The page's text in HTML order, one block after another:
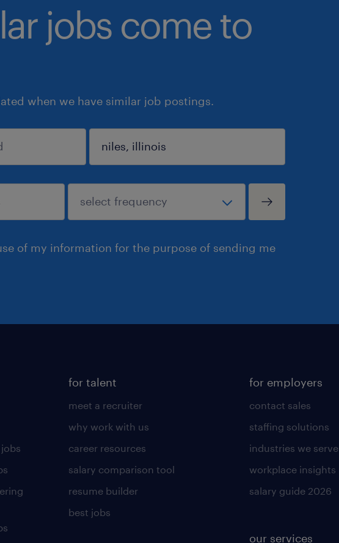
jobs come to
when we have similar job postings.
of my information for the purpose of sending me
for talent
meet a recruiter
why work with us
career resources
salary comparison tool
resume builder
best jobs
for employers
contact sales
staffing solutions
industries we serve
workplace insights
salary guide 2026
our services